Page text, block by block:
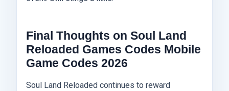
Final Thoughts on Soul Land
Reloaded Games Codes Mobile
Game Codes 2026
Soul Land Reloaded continues to reward